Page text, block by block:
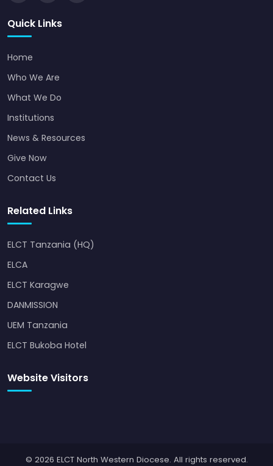
Quick Links
Home
Who We Are
What We Do
Institutions
News & Resources
Give Now
Contact Us
Related Links
ELCT Tanzania (HQ)
ELCA
ELCT Karagwe
DANMISSION
UEM Tanzania
ELCT Bukoba Hotel
Website Visitors
© 2026 ELCT North Western Diocese. All rights reserved.